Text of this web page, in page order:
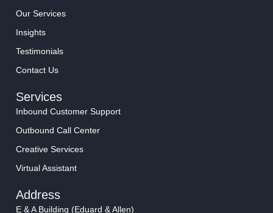
Our Services
Insights
Testimonials
Contact Us
Services
Inbound Customer Support
Outbound Call Center
Creative Services
Virtual Assistant
Address
E & A Building (Eduard & Allen)